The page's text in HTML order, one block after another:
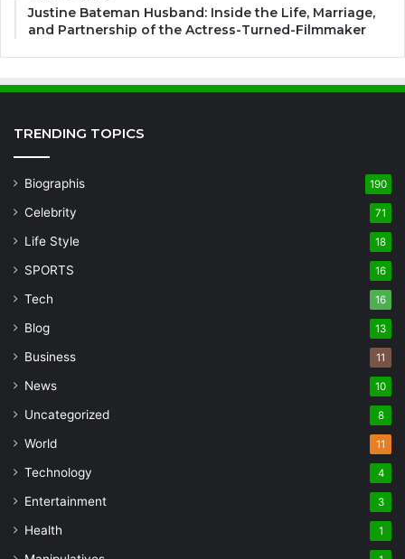
Justine Bateman Husband: Inside the Life, Marriage,
and Partnership of the Actress-Turned-Filmmaker
TRENDING TOPICS
Biographis 190
Celebrity 71
Life Style 18
SPORTS 16
Tech 16
Blog 13
Business 11
News 10
Uncategorized 8
World 11
Technology 4
Entertainment 3
Health 1